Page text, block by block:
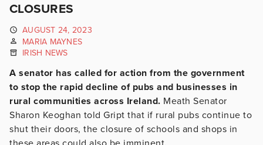
CLOSURES
AUGUST 24, 2023
MARIA MAYNES
IRISH NEWS
A senator has called for action from the government
to stop the rapid decline of pubs and businesses in
rural communities across Ireland. Meath Senator
Sharon Keoghan told Gript that if rural pubs continue to
shut their doors, the closure of schools and shops in